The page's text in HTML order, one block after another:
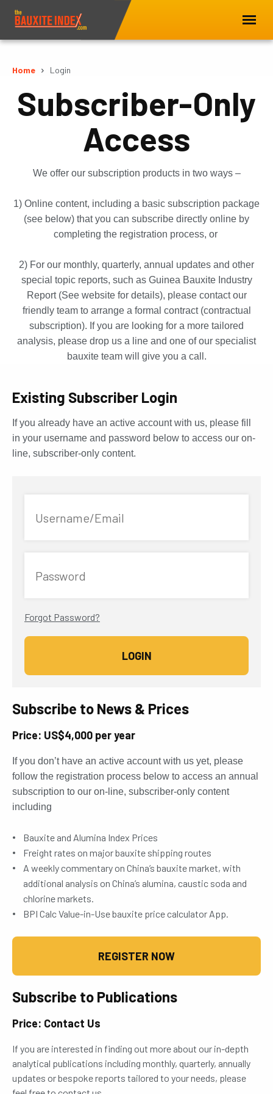
Home Login
Subscriber-Only
Access
We offer our subscription products in two ways –
1) Online content, including a basic subscription package
(see below) that you can subscribe directly online by
completing the registration process, or
2) For our monthly, quarterly, annual updates and other
special topic reports, such as Guinea Bauxite Industry
Report (See website for details), please contact our
friendly team to arrange a formal contract (contractual
subscription). If you are looking for a more tailored
analysis, please drop us a line and one of our specialist
bauxite team will give you a call.
Existing Subscriber Login
If you already have an active account with us, please fill
in your username and password below to access our on-
line, subscriber-only content.
Username/Email
Password
Forgot Password?
Subscribe to News & Prices
Price: US$4,000 per year
If you don’t have an active account with us yet, please
follow the registration process below to access an annual
subscription to our on-line, subscriber-only content
including
Bauxite and Alumina Index Prices
Freight rates on major bauxite shipping routes
A weekly commentary on China’s bauxite market, with
additional analysis on China’s alumina, caustic soda and
chlorine markets.
BPI Calc Value-in-Use bauxite price calculator App.
REGISTER NOW
Subscribe to Publications
Price: Contact Us
If you are interested in finding out more about our in-depth
analytical publications including monthly, quarterly, annually
updates or bespoke reports tailored to your needs, please